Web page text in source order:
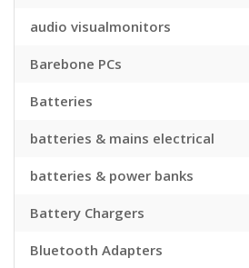
audio visualmonitors
Barebone PCs
Batteries
batteries & mains electrical
batteries & power banks
Battery Chargers
Bluetooth Adapters